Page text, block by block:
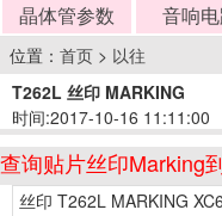
晶体管参数
音响
位置： 首页 > 以往
T262L 丝印 MARKING
时间:2017-10-16 11:11:00
查询贴片丝印Marking
丝印 T262L MARKING